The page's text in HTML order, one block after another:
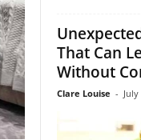
That Can
Without
Clare Louise -